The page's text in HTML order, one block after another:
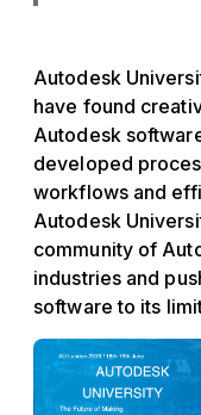
Autodesk
have found
Autodesk
developed
workflows and
Autodesk
community of
industries and
software to its